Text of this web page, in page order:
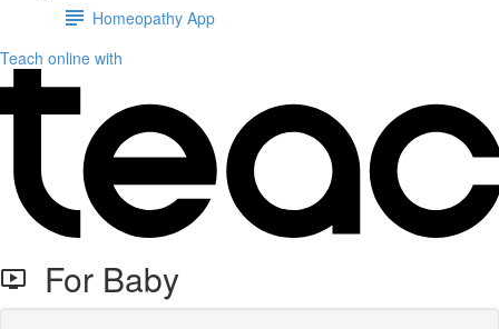
Homeopathy App
Teach online with
For Baby